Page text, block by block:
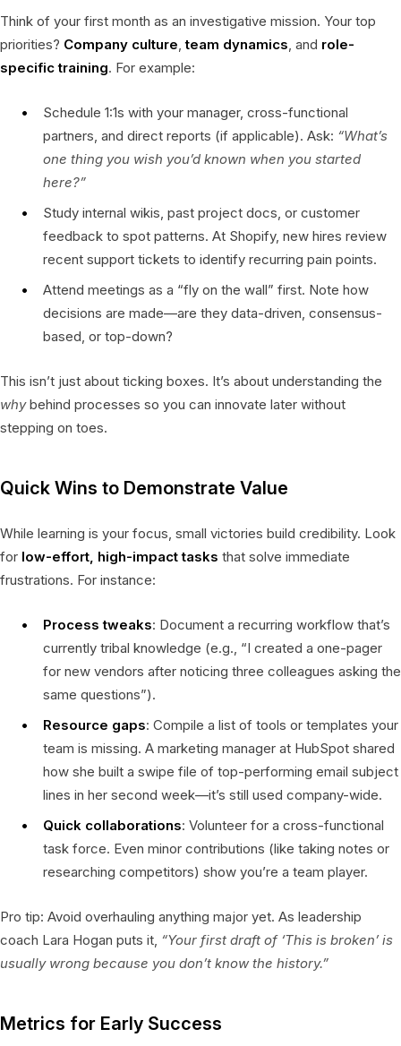
Think of your first month as an investigative mission. Your top
priorities? Company culture ,team dynamics , and role-
specific training. For example:
Schedule 1:1s with your manager, cross-functional
partners, and direct reports (if applicable). Ask: “What’s
one thing you wish you’d known when you started
here?”
Study internal wikis, past project docs, or customer
feedback to spot patterns. At Shopify, new hires review
recent support tickets to identify recurring pain points.
Attend meetings as a “fly on the wall” first. Note how
decisions are made—are they data-driven, consensus-
based, or top-down?
This isn’t just about ticking boxes. It’s about understanding the
whybehind processes so you can innovate later without
stepping on toes.
Quick Wins to Demonstrate Value
While learning is your focus, small victories build credibility. Look
for low-effort, high-impact tasks that solve immediate
frustrations. For instance:
Process tweaks: Document a recurring workflow that’s
currently tribal knowledge (e.g., “I created a one-pager
for new vendors after noticing three colleagues asking the
same questions”).
Resource gaps: Compile a list of tools or templates your
team is missing. A marketing manager at HubSpot shared
how she built a swipe file of top-performing email subject
lines in her second week—it’s still used company-wide.
Quick collaborations: Volunteer for a cross-functional
task force. Even minor contributions (like taking notes or
researching competitors) show you’re a team player.
Pro tip: Avoid overhauling anything major yet. As leadership
coach Lara Hogan puts it, “Your first draft of ‘This is broken’ is
usually wrong because you don’t know the history.”
Metrics for Early Success